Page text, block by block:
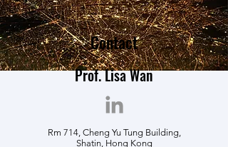
Contact
Prof. Lisa Wan
Rm 714, Cheng Yu Tung Building,
Shatin, Hong Kong